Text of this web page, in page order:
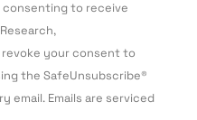
consenting to receive
revoke your consent to
the SafeUnsubscribe®
email. Emails are serviced